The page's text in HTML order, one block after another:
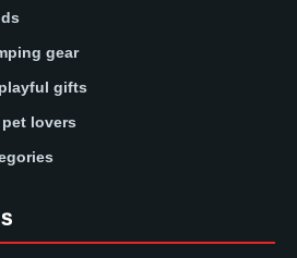
gear
gifts
lovers